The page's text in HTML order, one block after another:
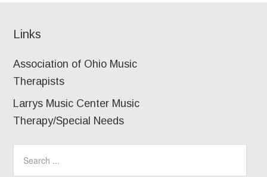
Links
Association of Ohio Music
Therapists
Larrys Music Center Music
Therapy/Special Needs